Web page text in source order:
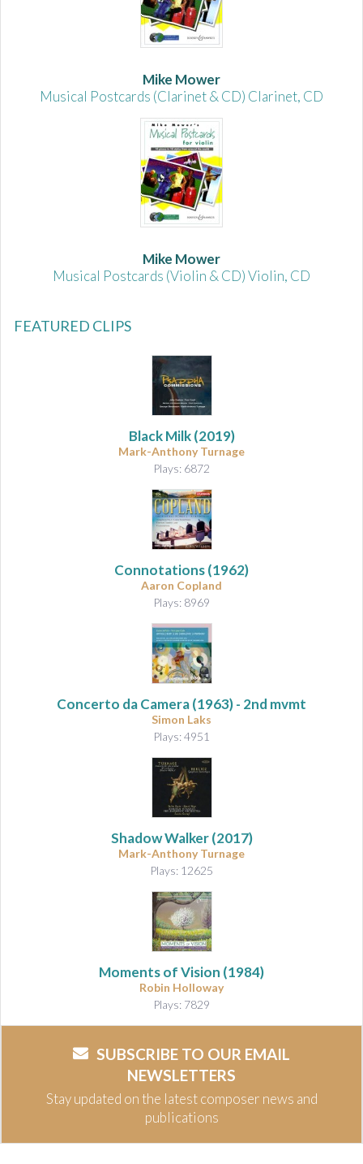
Mike Mower
Musical Postcards (Clarinet & CD) Clarinet, CD
Mike Mower
Musical Postcards (Violin & CD) Violin, CD
FEATURED CLIPS
Black Milk(2019)
Mark-Anthony Turnage
Plays: 6872
Connotations(1962)
Aaron Copland
Plays: 8969
Concerto da Camera(1963) - 2nd mvmt
Simon Laks
Plays: 4951
Shadow Walker(2017)
Mark-Anthony Turnage
Plays: 12625
Moments of Vision (1984)
Robin Holloway
Plays: 7829
SUBSCRIBE TO OUR EMAIL
NEWSLETTERS
Stay updated on the latest composer news and
publications